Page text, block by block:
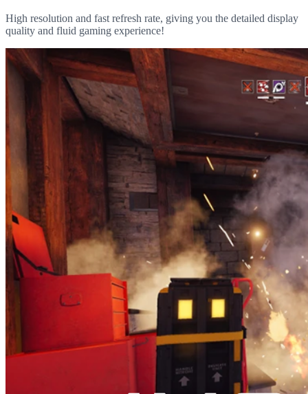
High resolution and fast refresh rate, giving you the detailed display
quality and fluid gaming experience!